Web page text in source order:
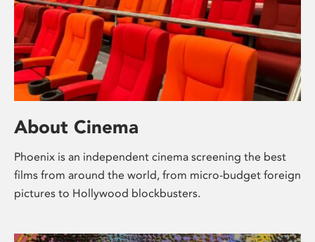
About Cinema
Phoenix is an independent cinema screening the best
films from around the world, from micro-budget foreign
pictures to Hollywood blockbusters.